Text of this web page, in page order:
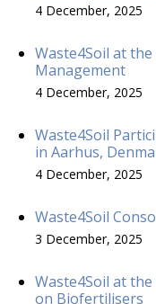
4 December, 2025
Waste4Soil at
Management
4 December, 2025
Waste4Soil
in Aarhus,
4 December, 2025
Waste4Soil
3 December, 2025
Waste4Soil at the
on Biofertilisers